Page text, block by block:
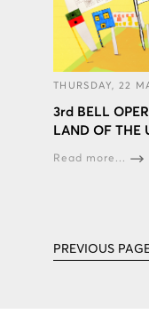
THURSDAY, 22
3rd BELL
LAND OF THE
Read more...
PREVIOUS